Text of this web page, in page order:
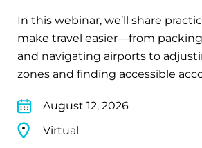
In this webinar, we’ll share
make travel easier—from
and navigating airports to
zones and finding accessible
August 12, 2026
Virtual